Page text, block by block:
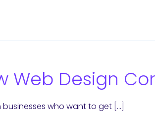
Web Design
who want to get […]